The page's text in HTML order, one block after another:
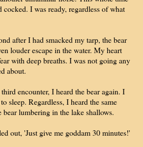
cocked. I was ready, regardless of what
after I had smacked my tarp, the bear
louder escape in the water. My heart
with deep breaths. I was not going any
about.
encounter, I heard the bear again. I
sleep. Regardless, I heard the same
bear lumbering in the lake shallows.
out, 'Just give me goddam 30 minutes!'